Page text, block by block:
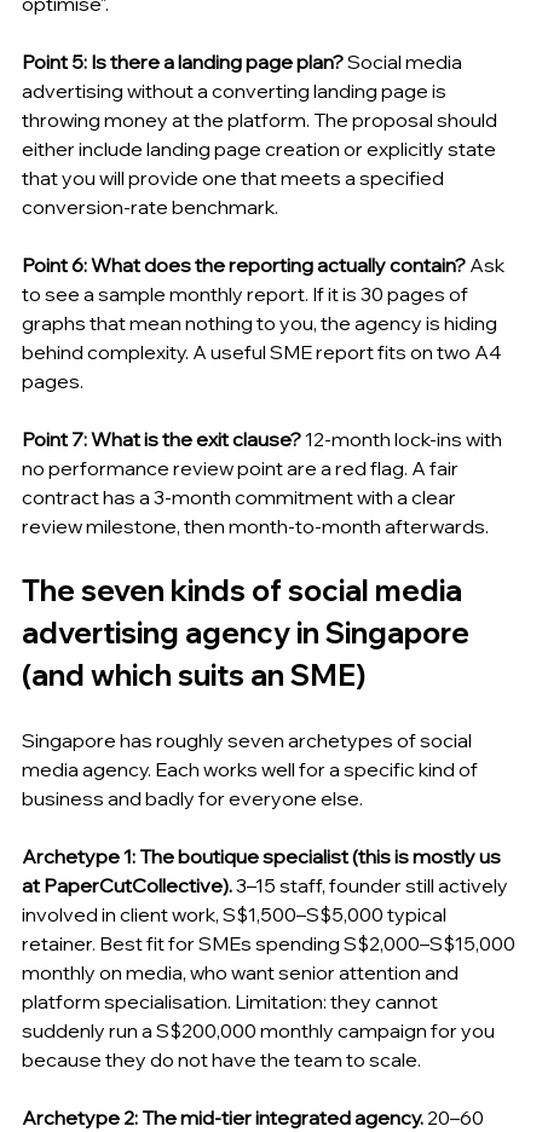
Point 5: Is there a landing page plan? Social media
advertising without a converting landing page is
throwing money at the platform. The proposal should
either include landing page creation or explicitly state
that you will provide one that meets a specified
conversion-rate benchmark.
Point 6: What does the reporting actually contain? Ask
to see a sample monthly report. If it is 30 pages of
graphs that mean nothing to you, the agency is hiding
behind complexity. A useful SME report fits on two A4
pages.
Point 7: What is the exit clause? 12-month lock-ins with
no performance review point are a red flag. A fair
contract has a 3-month commitment with a clear
review milestone, then month-to-month afterwards.
The seven kinds of social media
advertising agency in Singapore
(and which suits an SME)
Singapore has roughly seven archetypes of social
media agency. Each works well for a specific kind of
business and badly for everyone else.
Archetype 1: The boutique specialist (this is mostly us
at PaperCutCollective). 3–15 staff, founder still actively
involved in client work, S$1,500–S$5,000 typical
retainer. Best fit for SMEs spending S$2,000–S$15,000
monthly on media, who want senior attention and
platform specialisation. Limitation: they cannot
suddenly run a S$200,000 monthly campaign for you
because they do not have the team to scale.
Archetype 2: The mid-tier integrated agency. 20–60